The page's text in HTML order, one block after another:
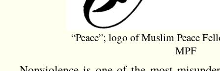
“Peace”; logo of Muslim Peace
MPF